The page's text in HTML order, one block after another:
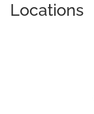
Locations